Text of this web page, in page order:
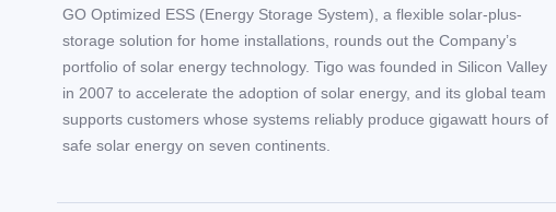
GO Optimized ESS (Energy Storage System), a flexible solar-plus-
storage solution for home installations, rounds out the Company’s
portfolio of solar energy technology. Tigo was founded in Silicon Valley
in 2007 to accelerate the adoption of solar energy, and its global team
supports customers whose systems reliably produce gigawatt hours of
safe solar energy on seven continents.